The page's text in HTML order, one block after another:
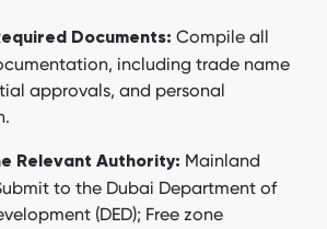
Documents: Compile all
including trade name
approvals, and personal
Relevant Authority: Mainland
to the Dubai Department of
(DED); Free zone